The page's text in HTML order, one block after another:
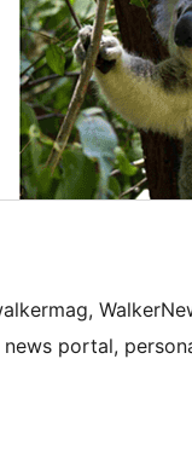
portal,